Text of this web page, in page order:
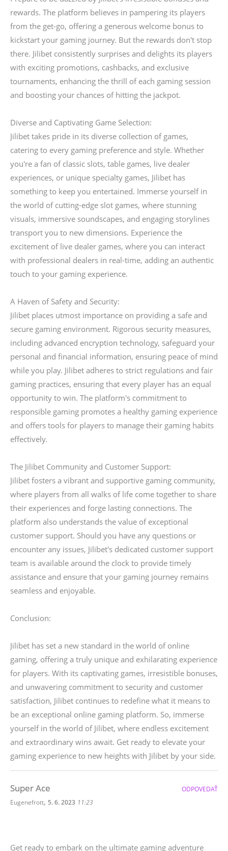
rewards. The platform believes in pampering its players
from the get-go, offering a generous welcome bonus to
kickstart your gaming journey. But the rewards don't stop
there. Jilibet consistently surprises and delights its players
with exciting promotions, cashbacks, and exclusive
tournaments, enhancing the thrill of each gaming session
and boosting your chances of hitting the jackpot.
Diverse and Captivating Game Selection:
Jilibet takes pride in its diverse collection of games,
catering to every gaming preference and style. Whether
you're a fan of classic slots, table games, live dealer
experiences, or unique specialty games, Jilibet has
something to keep you entertained. Immerse yourself in
the world of cutting-edge slot games, where stunning
visuals, immersive soundscapes, and engaging storylines
transport you to new dimensions. Experience the
excitement of live dealer games, where you can interact
with professional dealers in real-time, adding an authentic
touch to your gaming experience.
A Haven of Safety and Security:
Jilibet places utmost importance on providing a safe and
secure gaming environment. Rigorous security measures,
including advanced encryption technology, safeguard your
personal and financial information, ensuring peace of mind
while you play. Jilibet adheres to strict regulations and fair
gaming practices, ensuring that every player has an equal
opportunity to win. The platform's commitment to
responsible gaming promotes a healthy gaming experience
and offers tools for players to manage their gaming habits
effectively.
The Jilibet Community and Customer Support:
Jilibet fosters a vibrant and supportive gaming community,
where players from all walks of life come together to share
their experiences and forge lasting connections. The
platform also understands the value of exceptional
customer support. Should you have any questions or
encounter any issues, Jilibet's dedicated customer support
team is available around the clock to provide timely
assistance and ensure that your gaming journey remains
seamless and enjoyable.
Conclusion:
Jilibet has set a new standard in the world of online
gaming, offering a truly unique and exhilarating experience
for players. With its captivating games, irresistible bonuses,
and unwavering commitment to security and customer
satisfaction, Jilibet continues to redefine what it means to
be an exceptional online gaming platform. So, immerse
yourself in the world of Jilibet, where endless excitement
and extraordinary wins await. Get ready to elevate your
gaming experience to new heights with Jilibet by your side.
Super Ace
Eugenefrott, 5. 6. 2023 11:23
Get ready to embark on the ultimate gaming adventure
ODPOVEDAŤ